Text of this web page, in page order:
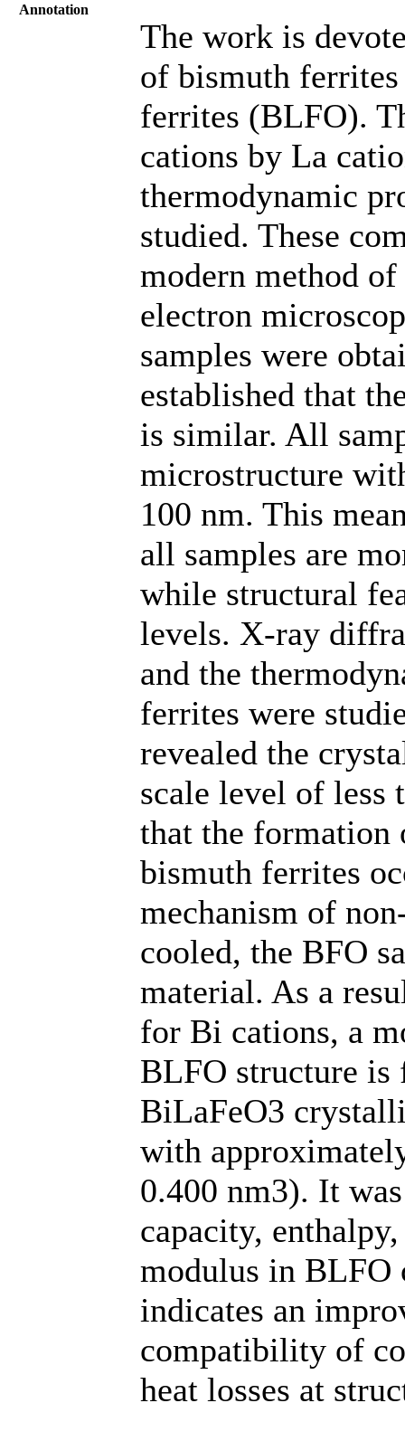
Annotation
The work is
of bismuth
ferrites (BLFO).
cations by La
thermodynamic
studied. These
modern method
electron
samples were
established that
is similar. All
microstructure
100 nm. This
all samples are
while structural
levels. X-ray
and the
ferrites were
revealed the
scale level of less
that the formation
bismuth ferrites
mechanism of
cooled, the BFO
material. As a
for Bi cations, a
BLFO structure is
BiLaFeO3
with
0.400 nm3). It
capacity,
modulus in BLFO
indicates an
compatibility of
heat losses at